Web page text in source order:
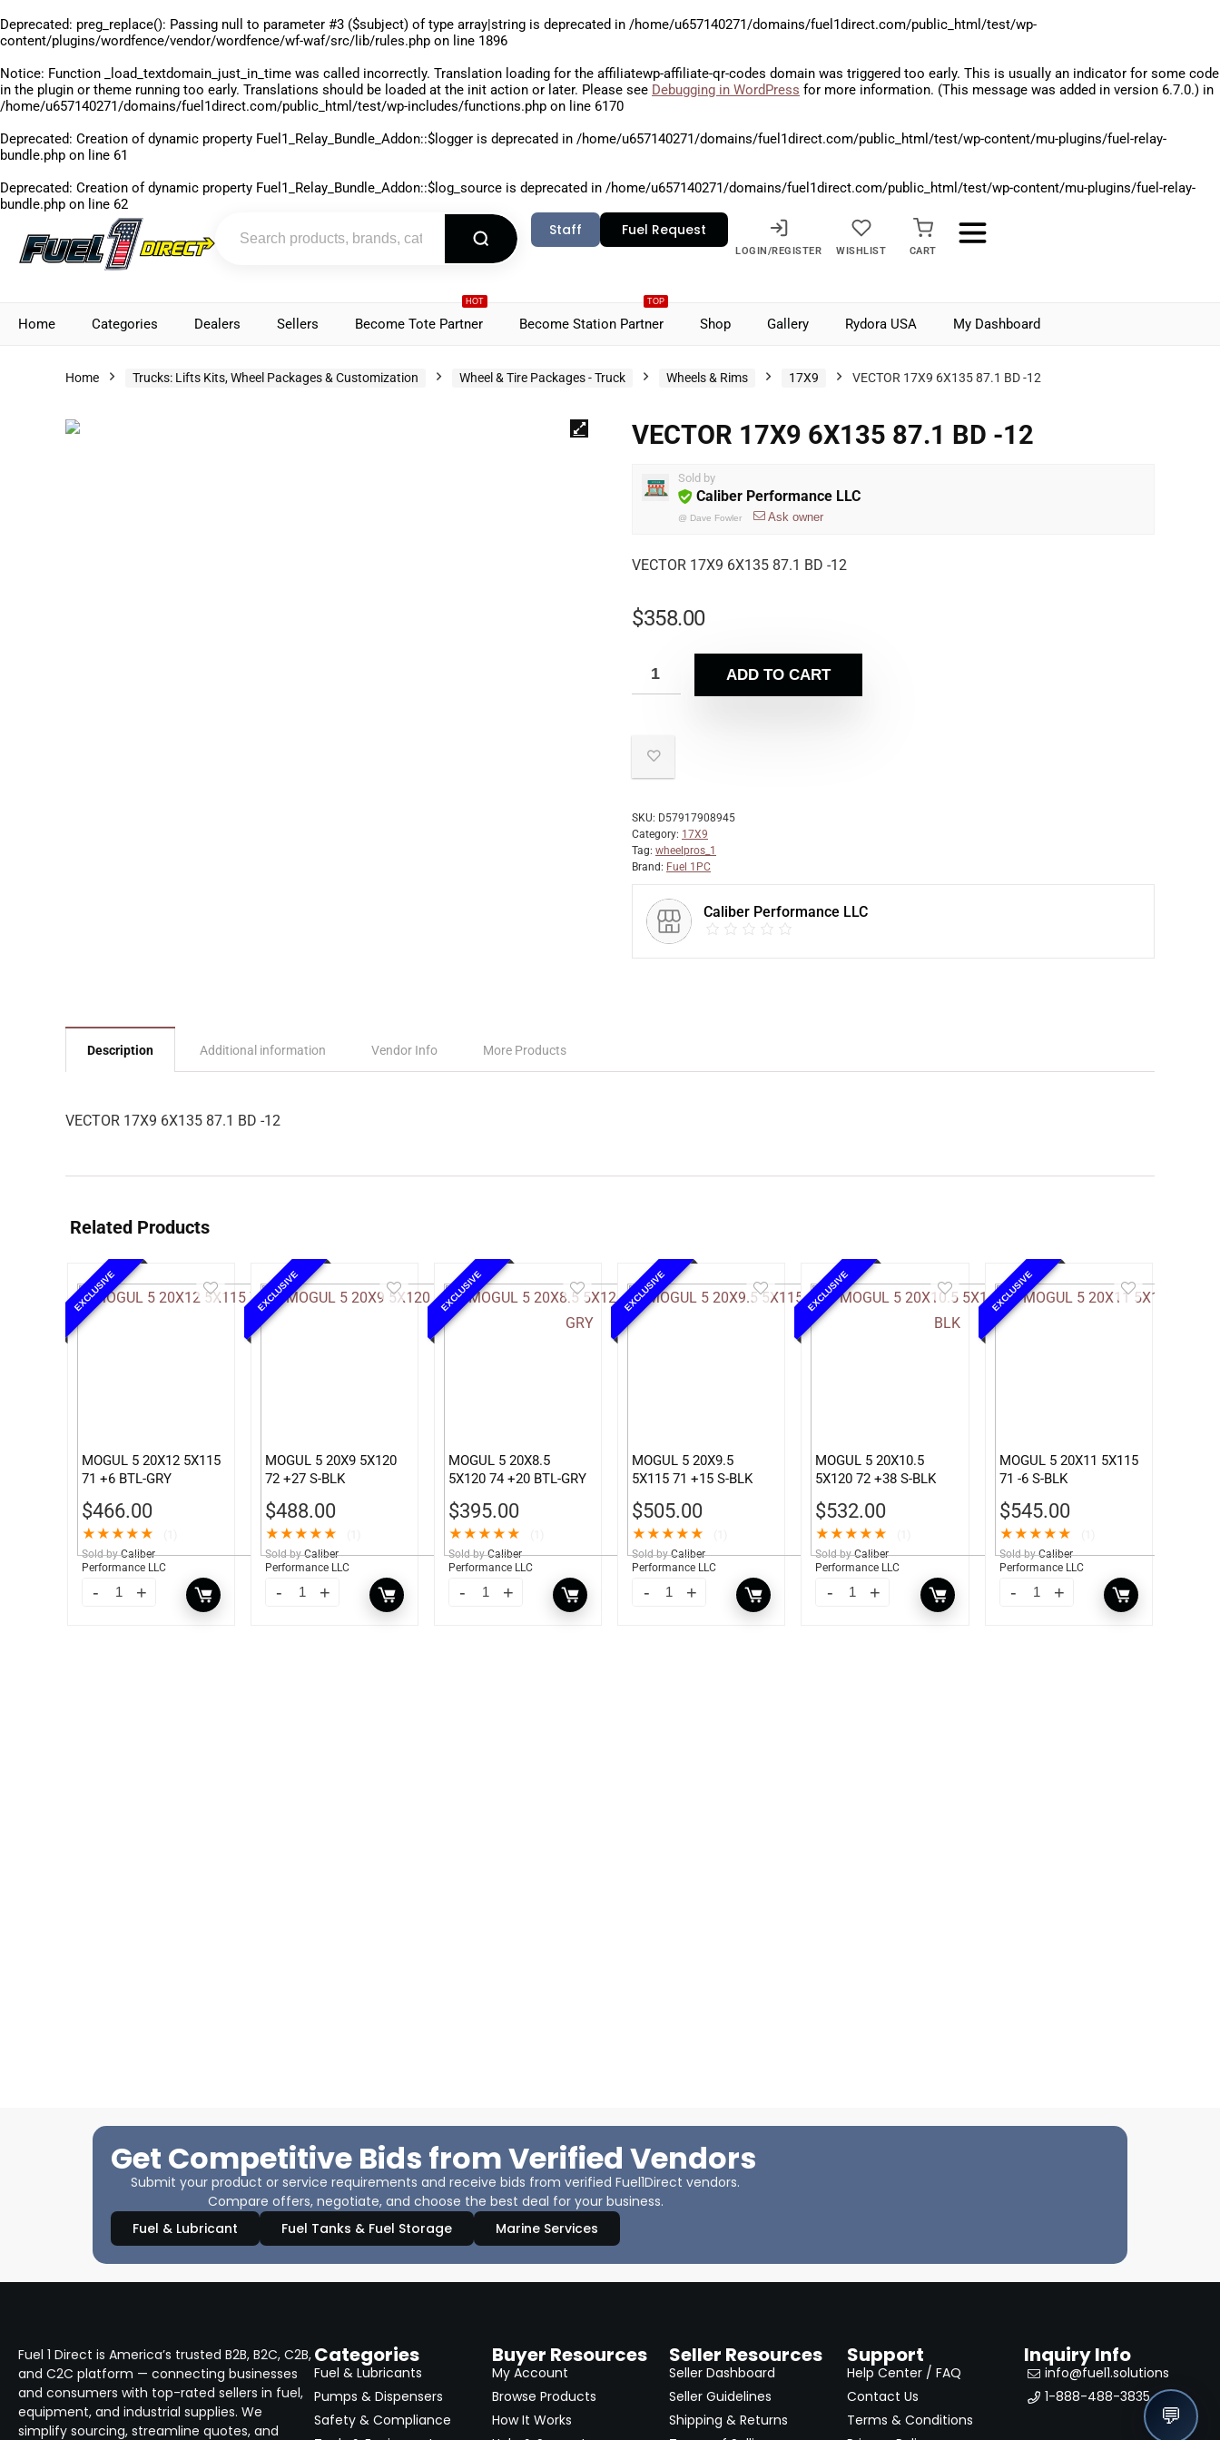
Deprecated: preg_replace(): Passing null to parameter #3 ($subject) of type array|string is deprecated in /home/u657140271/domains/fuel1direct.com/public_html/test/wp-
content/plugins/wordfence/vendor/wordfence/wf-waf/src/lib/rules.php on line 1896
Notice: Function _load_textdomain_just_in_time was called incorrectly. Translation loading for the affiliatewp-affiliate-qr-codes domain was triggered too early. This is usually an indicator for some code
in the plugin or theme running too early. Translations should be loaded at the init action or later. Please see Debugging in WordPress for more information. (This message was added in version 6.7.0.) in
/home/u657140271/domains/fuel1direct.com/public_html/test/wp-includes/functions.php on line 6170
Deprecated: Creation of dynamic property Fuel1_Relay_Bundle_Addon::$logger is deprecated in /home/u657140271/domains/fuel1direct.com/public_html/test/wp-content/mu-plugins/fuel-relay-
bundle.php on line 61
Deprecated: Creation of dynamic property Fuel1_Relay_Bundle_Addon::$log_source is deprecated in /home/u657140271/domains/fuel1direct.com/public_html/test/wp-content/mu-plugins/fuel-relay-
bundle.php on line 62
Staff Fuel Request
LOGIN/REGISTER WISHLIST CART
Home Categories Dealers Sellers
HOT
Become Tote Partner
TOP
Become Station Partner Shop Gallery Rydora USA My Dashboard
Home Trucks: Lifts Kits, Wheel Packages & Customization Wheel & Tire Packages - Truck Wheels & Rims 17X9 VECTOR 17X9 6X135 87.1 BD -12
VECTOR 17X9 6X135 87.1 BD -12
Sold by
Caliber Performance LLC
@ Dave Fowler Ask owner
VECTOR 17X9 6X135 87.1 BD -12
$358.00
ADD TO CART
SKU: D57917908945
Category: 17X9
Tag: wheelpros_1
Brand: Fuel 1PC
Caliber Performance LLC
Description Additional information Vendor Info More Products
VECTOR 17X9 6X135 87.1 BD -12
Related Products
EXCLUSIVE
MOGUL 5 20X12 5X115
71 +6 BTL-GRY
$466.00
★★★★★
Sold by Caliber
Performance LLC
EXCLUSIVE
MOGUL 5 20X9 5X120
72 +27 S-BLK
$488.00
★★★★★
Sold by Caliber
Performance LLC
EXCLUSIVE
MOGUL 5 20X8.5
5X120 74 +20 BTL-GRY
$395.00
★★★★★
Sold by Caliber
Performance LLC
EXCLUSIVE
MOGUL 5 20X9.5
5X115 71 +15 S-BLK
$505.00
★★★★★
Sold by Caliber
Performance LLC
EXCLUSIVE
MOGUL 5 20X10.5
5X120 72 +38 S-BLK
$532.00
★★★★★
Sold by Caliber
Performance LLC
EXCLUSIVE
MOGUL 5 20X11 5X115
71 -6 S-BLK
$545.00
★★★★★
Sold by Caliber
Performance LLC
Get Competitive Bids from Verified Vendors
Submit your product or service requirements and receive bids from verified Fuel1Direct vendors.
Compare offers, negotiate, and choose the best deal for your business.
Fuel & Lubricant
Fuel Tanks & Fuel Storage Marine Services
Fuel 1 Direct is America’s trusted B2B, B2C, C2B,
and C2C platform — connecting businesses
and consumers with top-rated sellers in fuel,
equipment, and industrial supplies. We
simplify sourcing, streamline quotes, and
Categories
Fuel & Lubricants
Pumps & Dispensers
Safety & Compliance
Buyer Resources
My Account
Browse Products
How It Works
Seller Resources
Seller Dashboard
Seller Guidelines
Shipping & Returns
Support
Help Center / FAQ
Contact Us
Terms & Conditions
Inquiry Info
info@fuel1.solutions
1-888-488-3835
💬